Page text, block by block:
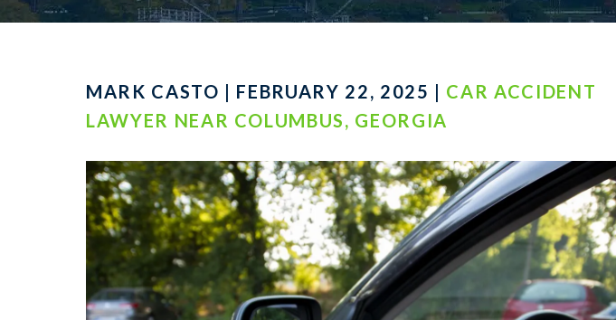
MARK CASTO | FEBRUARY 22, 2025 | CAR ACCIDENT
LAWYER NEAR COLUMBUS, GEORGIA